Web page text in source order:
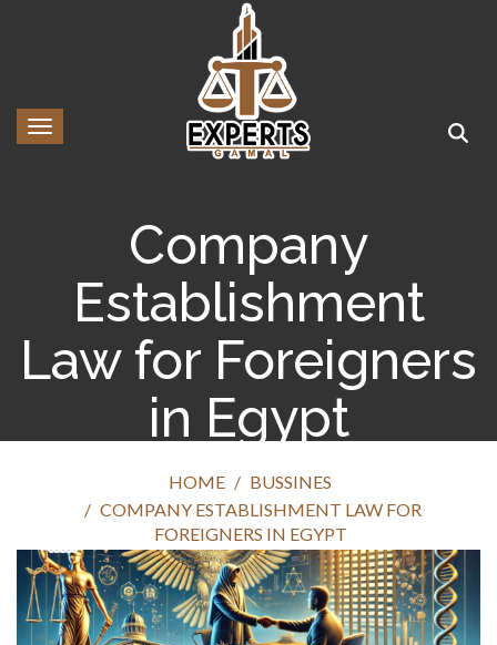
Toggle navigation
Company
Establishment
Law for Foreigners
in Egypt
HOME
BUSSINES
COMPANY ESTABLISHMENT LAW FOR
FOREIGNERS IN EGYPT